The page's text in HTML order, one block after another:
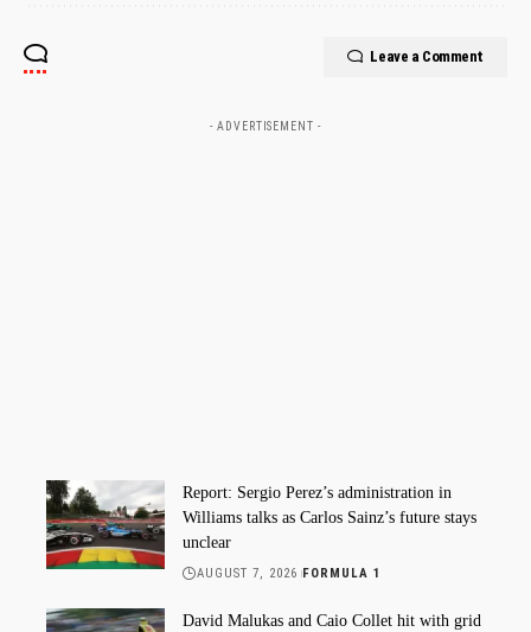
Leave a Comment
- ADVERTISEMENT -
Report: Sergio Perez’s administration in
Williams talks as Carlos Sainz’s future stays
unclear
AUGUST 7, 2026 FORMULA 1
David Malukas and Caio Collet hit with grid